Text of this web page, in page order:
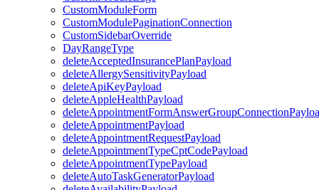
CustomModuleForm
CustomModulePaginationConnection
CustomSidebarOverride
DayRangeType
deleteAcceptedInsurancePlanPayload
deleteAllergySensitivityPayload
deleteApiKeyPayload
deleteAppleHealthPayload
deleteAppointmentPayload
deleteAppointmentRequestPayload
deleteAppointmentTypeCptCodePayload
deleteAppointmentTypePayload
deleteAutoTaskGeneratorPayload